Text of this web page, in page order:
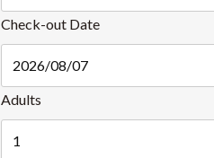
Check-out Date
Adults